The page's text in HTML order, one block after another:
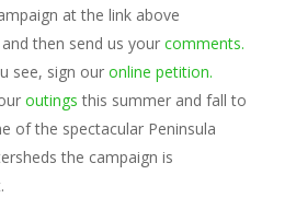
at the link above
and then send us your comments.
see, sign our online petition.
outings this summer and fall to
of the spectacular Peninsula
the campaign is